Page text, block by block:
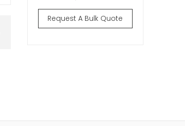
Request A Bulk Quote